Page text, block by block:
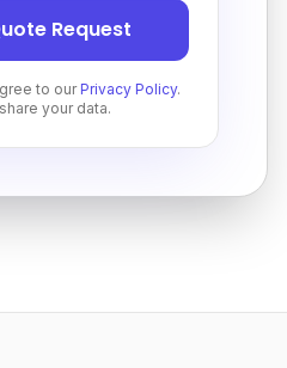
Request
to our Privacy Policy.
your data.